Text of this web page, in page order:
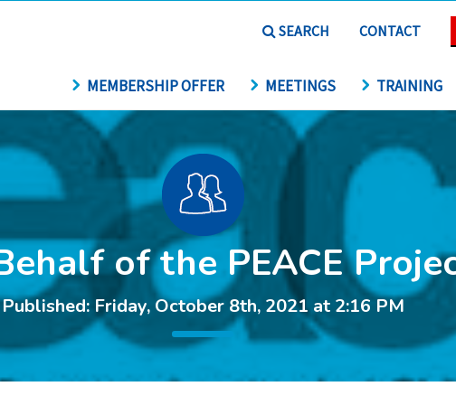
SEARCH CONTACT
MEMBERSHIP OFFER MEETINGS TRAINING
of the PEACE
Published: Friday, October 8th, 2021 at 2:16 PM